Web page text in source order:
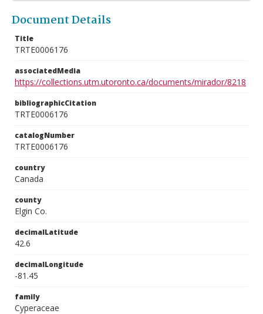
Document Details
Title
TRTE0006176
associatedMedia
https://collections.utm.utoronto.ca/documents/mirador/8218
bibliographicCitation
TRTE0006176
catalogNumber
TRTE0006176
country
Canada
county
Elgin Co.
decimalLatitude
42.6
decimalLongitude
-81.45
family
Cyperaceae